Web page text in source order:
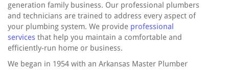
generation family business. Our professional plumbers
and technicians are trained to address every aspect of
your plumbing system. We provide professional
services that help you maintain a comfortable and
efficiently-run home or business.
We began in 1954 with an Arkansas Master Plumber